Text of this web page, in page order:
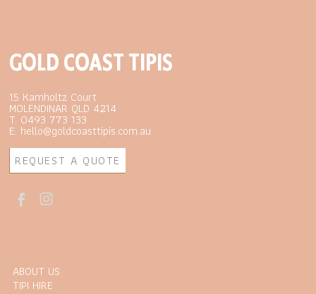
GOLD COAST TIPIS
15 Kamholtz Court
MOLENDINAR QLD 4214
T. 0493 773 133
E. hello@goldcoasttipis.com.au
REQUEST A QUOTE
ABOUT US
TIPI HIRE